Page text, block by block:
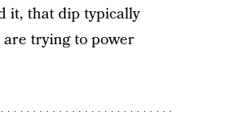
it, that dip typically
trying to power